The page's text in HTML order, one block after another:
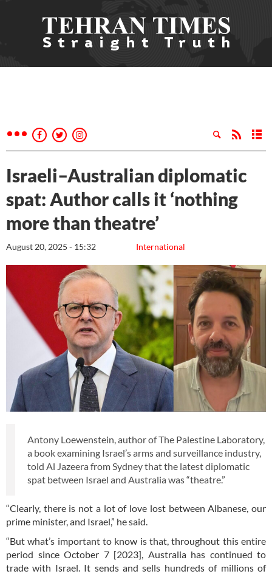
Israeli–Australian diplomatic
spat: Author calls it ‘nothing
more than theatre’
International
August 20, 2025 - 15:32
Antony Loewenstein, author of The Palestine Laboratory,
a book examining Israel’s arms and surveillance industry,
told Al Jazeera from Sydney that the latest diplomatic
spat between Israel and Australia was “theatre.”
“Clearly, there is not a lot of love lost between Albanese, our
prime minister, and Israel,” he said.
“But what’s important to know is that, throughout this entire
period since October 7 [2023], Australia has continued to
trade with Israel. It sends and sells hundreds of millions of